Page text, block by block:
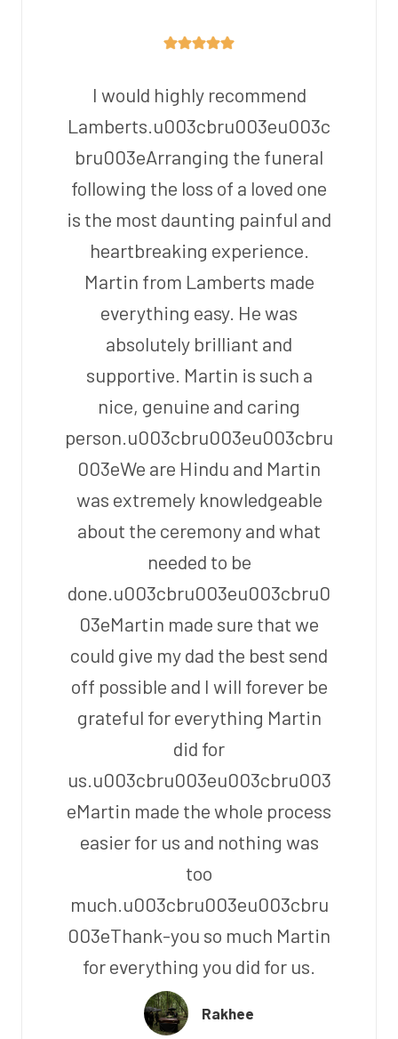
I would highly recommend
Lamberts.u003cbru003eu003c
bru003eArranging the funeral
following the loss of a loved one
is the most daunting painful and
heartbreaking experience.
Martin from Lamberts made
everything easy. He was
absolutely brilliant and
supportive. Martin is such a
nice, genuine and caring
person.u003cbru003eu003cbru
003eWe are Hindu and Martin
was extremely knowledgeable
about the ceremony and what
needed to be
done.u003cbru003eu003cbru0
03eMartin made sure that we
could give my dad the best send
off possible and I will forever be
grateful for everything Martin
did for
us.u003cbru003eu003cbru003
eMartin made the whole process
easier for us and nothing was
too
much.u003cbru003eu003cbru
003eThank-you so much Martin
for everything you did for us.
Rakhee